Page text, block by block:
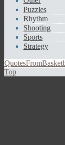
Puzzles
Rhythm
Shooting
Sports
Strategy
Top